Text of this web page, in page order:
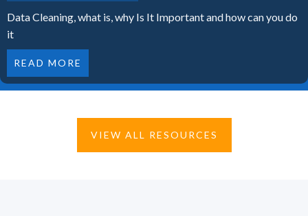
Data Cleaning, what is, why Is It Important and how can you do
it
READ MORE
VIEW ALL RESOURCES